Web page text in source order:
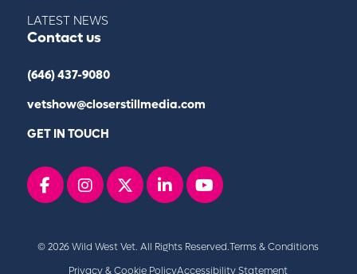
LATEST NEWS
Contact us
(646) 437-9080
vetshow@closerstillmedia.com
GET IN TOUCH
Facebookinstagram
x linkedinyoutube
© 2026 Wild West Vet. All Rights Reserved.Terms & Conditions
Privacy & Cookie PolicyAccessibility Statement